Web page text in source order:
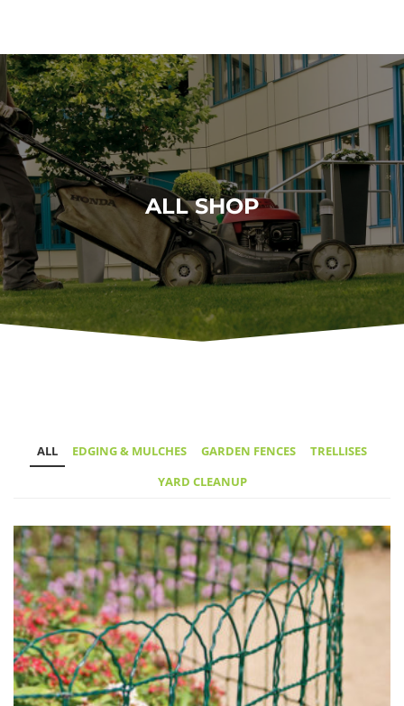
ALL SHOP
ALL EDGING & MULCHES GARDEN FENCES
TRELLISES
YARD CLEANUP